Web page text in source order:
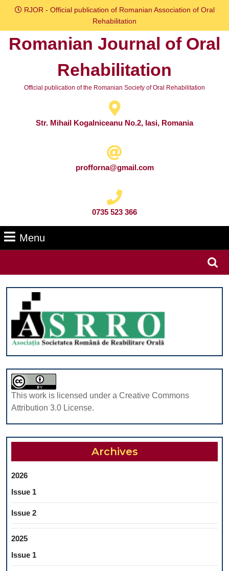
Skip
content
RJOR - Official publication of Romanian Association of Oral
Rehabilitation
Romanian Journal of Oral
Rehabilitation
Official publication of the Romanian Society of Oral Rehabilitation
Str. Mihail Kogalniceanu No.2, Iasi, Romania
profforna@gmail.com
0735 523 366
Menu
This work is licensed under a Creative Commons
Attribution 3.0 License.
Archives
2026
Issue 1
Issue 2
2025
Issue 1